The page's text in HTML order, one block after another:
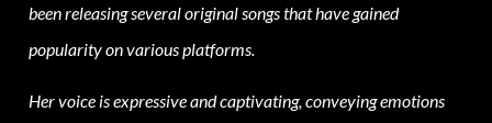
been releasing several original songs that have gained
popularity on various platforms.
Her voice is expressive and captivating, conveying emotions